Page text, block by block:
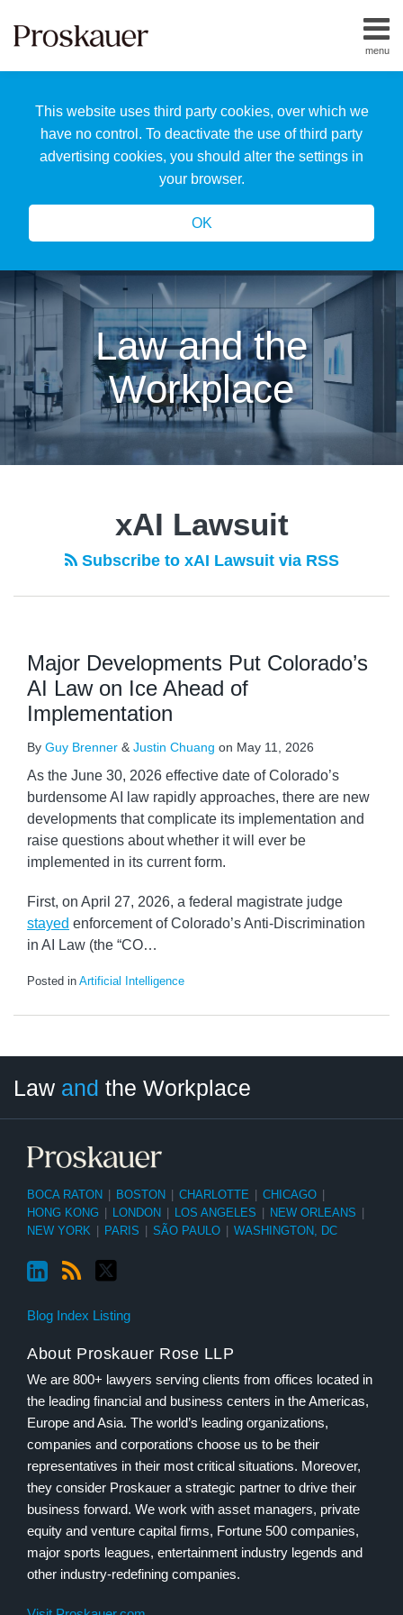
This website uses third party cookies, over which we
have no control. To deactivate the use of third party
advertising cookies, you should alter the settings in
your browser.
OK
menu
Home
Us
Our
Team
Law and the
Workplace
xAI Lawsuit
Subscribe to xAI Lawsuit via RSS
Major Developments Put Colorado’s
AI Law on Ice Ahead of
Implementation
By Guy Brenner & Justin Chuang on May 11, 2026
As the June 30, 2026 effective date of Colorado’s
burdensome AI law rapidly approaches, there are new
developments that complicate its implementation and
raise questions about whether it will ever be
implemented in its current form.
First, on April 27, 2026, a federal magistrate judge
stayed enforcement of Colorado’s Anti-Discrimination
in AI Law (the “CO…
Posted in Artificial Intelligence
Law and the Workplace
BOCA RATON BOSTON CHARLOTTE CHICAGO
HONG KONG
LONDON LOS ANGELES NEW ORLEANS
NEW YORK
PARIS SÃO PAULO WASHINGTON, DC
Blog Index Listing
About Proskauer Rose LLP
We are 800+ lawyers serving clients from offices located in
the leading financial and business centers in the Americas,
Europe and Asia. The world’s leading organizations,
companies and corporations choose us to be their
representatives in their most critical situations. Moreover,
they consider Proskauer a strategic partner to drive their
business forward. We work with asset managers, private
equity and venture capital firms, Fortune 500 companies,
major sports leagues, entertainment industry legends and
other industry-redefining companies.
Category
Month